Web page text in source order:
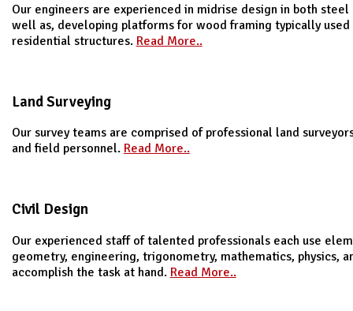
Our engineers are experienced in midrise design in both steel
well as, developing platforms for wood framing typically
residential structures. Read More..
Land Surveying
Our survey teams are comprised of professional land
and field personnel. Read More..
Civil Design
Our experienced staff of talented professionals each use
geometry, engineering, trigonometry, mathematics, physics,
accomplish the task at hand. Read More..